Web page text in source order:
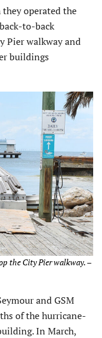
operated the
to-back
Pier walkway and
buildings
the City Pier walkway. –
and GSM
of the hurricane-
In March,